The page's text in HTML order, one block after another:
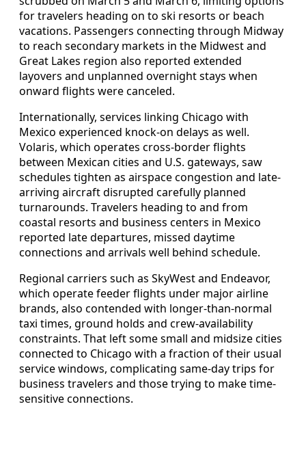
for travelers heading on to ski resorts or beach
vacations. Passengers connecting through Midway
to reach secondary markets in the Midwest and
Great Lakes region also reported extended
layovers and unplanned overnight stays when
onward flights were canceled.
Internationally, services linking Chicago with
Mexico experienced knock-on delays as well.
Volaris, which operates cross-border flights
between Mexican cities and U.S. gateways, saw
schedules tighten as airspace congestion and late-
arriving aircraft disrupted carefully planned
turnarounds. Travelers heading to and from
coastal resorts and business centers in Mexico
reported late departures, missed daytime
connections and arrivals well behind schedule.
Regional carriers such as SkyWest and Endeavor,
which operate feeder flights under major airline
brands, also contended with longer-than-normal
taxi times, ground holds and crew-availability
constraints. That left some small and midsize cities
connected to Chicago with a fraction of their usual
service windows, complicating same-day trips for
business travelers and those trying to make time-
sensitive connections.